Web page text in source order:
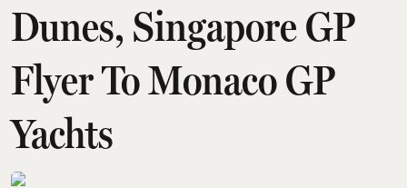
Dunes, Singapore GP
Flyer To Monaco GP
Yachts